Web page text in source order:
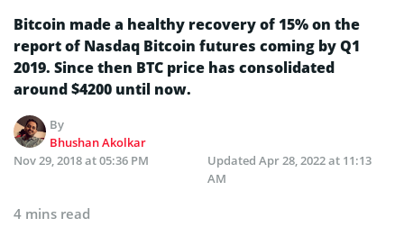
Bitcoin made a healthy recovery of 15% on the
report of Nasdaq Bitcoin futures coming by Q1
2019. Since then BTC price has consolidated
around $4200 until now.
By
Bhushan Akolkar
Nov 29, 2018 at 05:36 PM
Updated Apr 28, 2022 at 11:13
AM
4 mins read